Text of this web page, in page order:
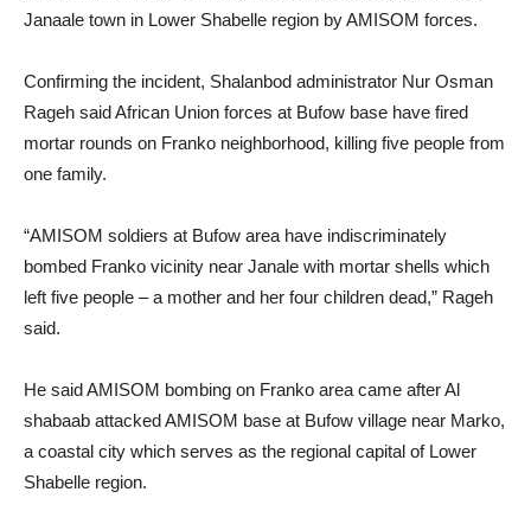
Janaale town in Lower Shabelle region by AMISOM forces.
Confirming the incident, Shalanbod administrator Nur Osman
Rageh said African Union forces at Bufow base have fired
mortar rounds on Franko neighborhood, killing five people from
one family.
“AMISOM soldiers at Bufow area have indiscriminately
bombed Franko vicinity near Janale with mortar shells which
left five people – a mother and her four children dead,” Rageh
said.
He said AMISOM bombing on Franko area came after Al
shabaab attacked AMISOM base at Bufow village near Marko,
a coastal city which serves as the regional capital of Lower
Shabelle region.